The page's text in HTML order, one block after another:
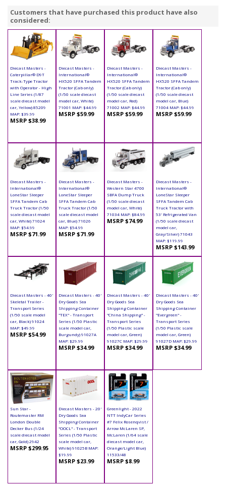
Customers that have purchased this product have also
considered:
Diecast Masters -
Caterpillar® D9T
Track-Type Tractor
with Operator - High
Line Series (1/87
scale diecast model
car, Yellow) 85209
MAP: $39.99
MSRP $38.99
Diecast Masters -
International®
HX520 SFFA Tandem
Tractor (Cab only)
(1/50 scale diecast
model car, White)
71001 MAP: $44.99
MSRP $59.99
Diecast Masters -
International®
HX520 SFFA Tandem
Tractor (Cab only)
(1/50 scale diecast
model car, Red)
71002 MAP: $44.99
MSRP $59.99
Diecast Masters -
International®
HX520 SFFA Tandem
Tractor (Cab only)
(1/50 scale diecast
model car, Blue)
71004 MAP: $44.99
MSRP $59.99
Diecast Masters -
International®
LoneStar Sleeper
SFFA Tandem Cab
Truck Tractor (1/50
scale diecast model
car, White) 71024
MAP: $54.99
MSRP $71.99
Diecast Masters -
International®
LoneStar Sleeper
SFFA Tandem Cab
Truck Tractor (1/50
scale diecast model
car, Blue) 71026
MAP: $54.99
MSRP $71.99
Diecast Masters -
Western Star 4700
SBFA Dump Truck
(1/50 scale diecast
model car, White)
71034 MAP: $84.99
MSRP $74.99
Diecast Masters -
International®
LoneStar Sleeper
SFFA Tandem Cab
Truck Tractor with
53' Refrigerated Van
(1/50 scale diecast
model car,
Gray/Silver) 71043
MAP: $119.99
MSRP $143.99
Diecast Masters - 40'
Skeletal Trailer -
Transport Series
(1/50 scale model
car, Black) 91024
MAP: $49.99
MSRP $54.99
Diecast Masters - 40'
Dry Goods Sea
Shipping Container
"TEX" - Transport
Series (1/50 Plastic
scale model car,
Burgundy) 91027A
MAP: $29.99
MSRP $34.99
Diecast Masters - 40'
Dry Goods Sea
Shipping Container
"China Shipping" -
Transport Series
(1/50 Plastic scale
model car, Green)
91027C MAP: $29.99
MSRP $34.99
Diecast Masters - 40'
Dry Goods Sea
Shipping Container
"Evergreen" -
Transport Series
(1/50 Plastic scale
model car, Green)
91027D MAP: $29.99
MSRP $34.99
Sun Star -
Routemaster RM
London Double
Decker Bus (1/24
scale diecast model
car, Gold) 2942
MSRP $299.95
Diecast Masters - 20'
Dry Goods Sea
Shipping Container
"OOCL" - Transport
Series (1/50 Plastic
scale model car,
White) 91025B MAP:
$19.99
MSRP $23.99
Greenlight - 2022
NTT IndyCar Series
#7 Felix Rosenqvist /
Arrow McLaren SP,
McLaren (1/64 scale
diecast model car,
Orange/Light Blue)
11533/48
MSRP $8.99